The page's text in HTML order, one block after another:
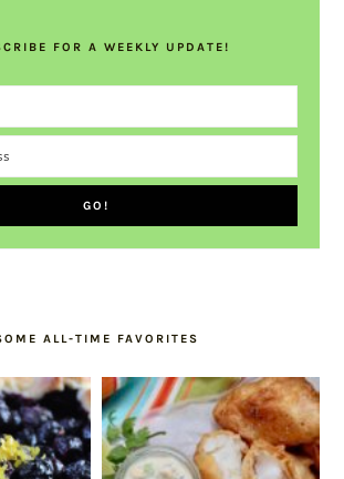
FOR A WEEKLY UPDATE!
ALL-TIME FAVORITES